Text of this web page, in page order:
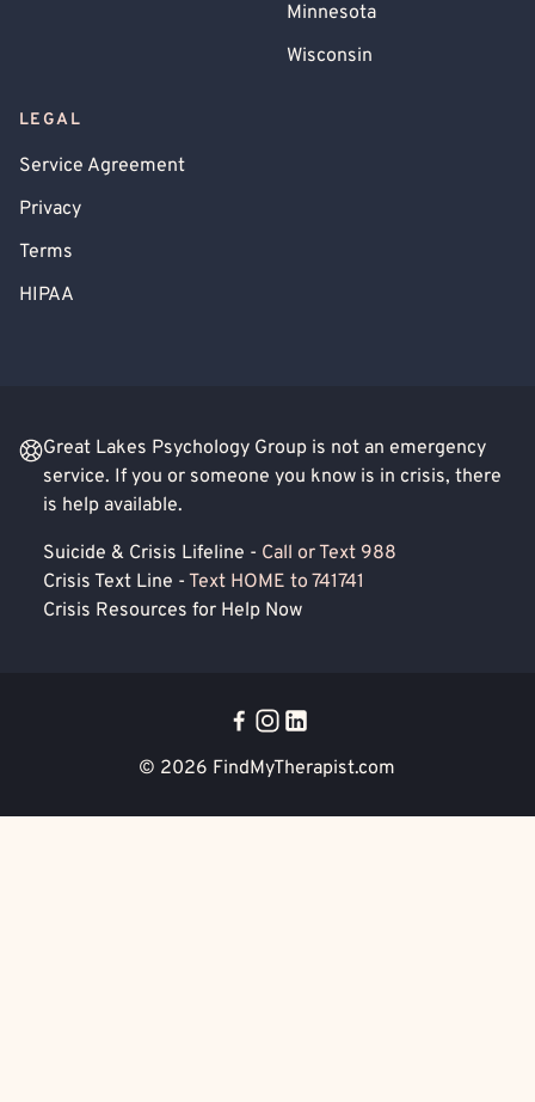
Minnesota
Wisconsin
LEGAL
Service Agreement
Privacy
Terms
HIPAA
Great Lakes Psychology Group is not an emergency
service. If you or someone you know is in crisis, there
is help available.
Suicide & Crisis Lifeline - Call or Text 988
Crisis Text Line - Text HOME to 741741
Crisis Resources for Help Now
© 2026 FindMyTherapist.com